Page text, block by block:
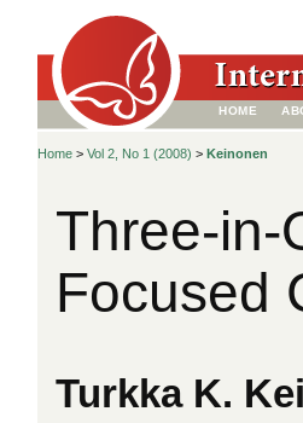
HOME
Home > Vol 2, No 1 (2008) > Keinonen
Three-in-
Focused
Turkka K.